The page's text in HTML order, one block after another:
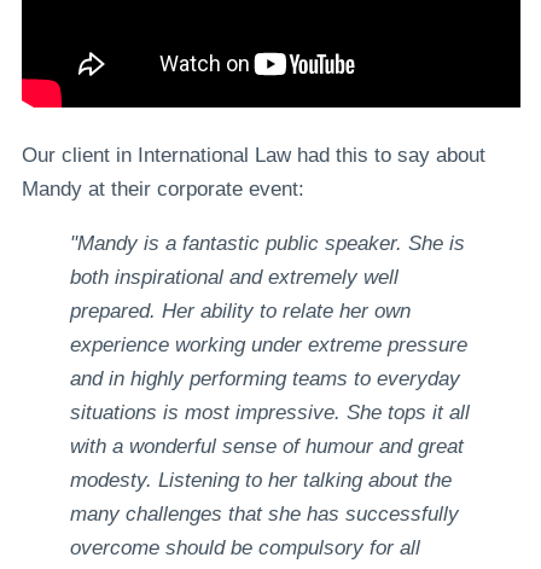
Our client in International Law had this to say about
Mandy at their corporate event:
"Mandy is a fantastic public speaker. She is
both inspirational and extremely well
prepared. Her ability to relate her own
experience working under extreme pressure
and in highly performing teams to everyday
situations is most impressive. She tops it all
with a wonderful sense of humour and great
modesty. Listening to her talking about the
many challenges that she has successfully
overcome should be compulsory for all